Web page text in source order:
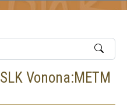
SLK Vonona:METM